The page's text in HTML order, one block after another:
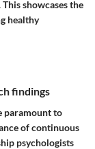
showcases the
healthy
findings
paramount to
of continuous
psychologists